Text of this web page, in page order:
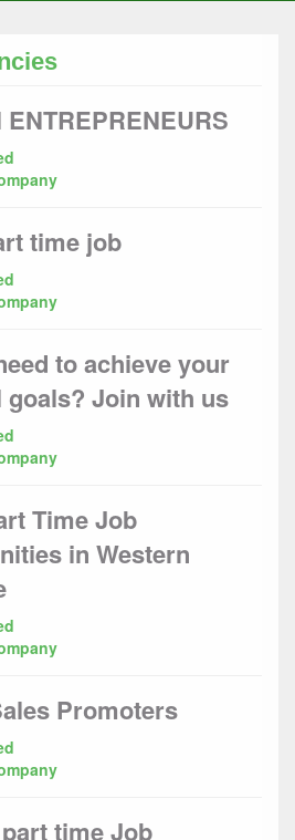
ENTREPRENEURS
time job
to achieve your
goals? Join with us
Time Job
in Western
Promoters
time Job